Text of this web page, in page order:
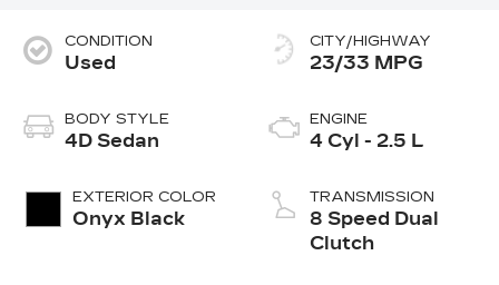
CONDITION
Used
BODY STYLE
4D Sedan
EXTERIOR COLOR
Onyx Black
CITY/HIGHWAY
23/33 MPG
ENGINE
4 Cyl - 2.5 L
TRANSMISSION
8 Speed Dual
Clutch